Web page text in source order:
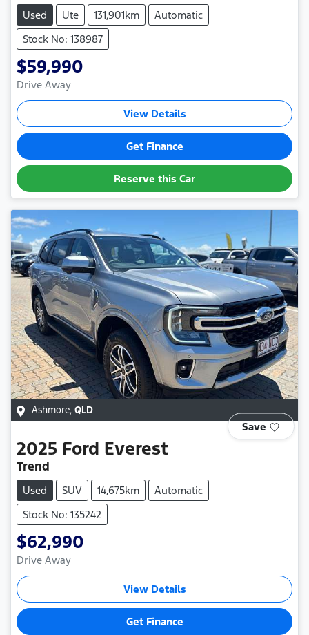
Used Ute 131,901km
Automatic
Stock No: 138987
$59,990
Drive Away
View Details
Get Finance
Reserve this Car
Ashmore, QLD
Save
2025 Ford Everest
Trend
Used SUV 14,675km
Automatic
Stock No: 135242
$62,990
Drive Away
View Details
Get Finance